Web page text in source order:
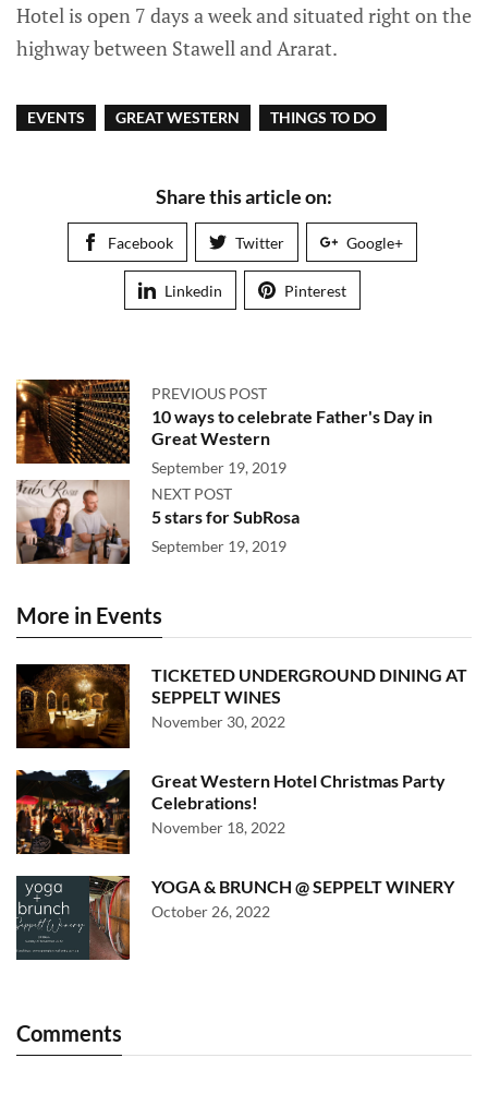
Hotel is open 7 days a week and situated right on the
highway between Stawell and Ararat.
EVENTS GREAT WESTERN THINGS TO DO
Share this article on:
Facebook Twitter Google+
Linkedin Pinterest
PREVIOUS POST
10 ways to celebrate Father's Day in
Great Western
September 19, 2019
NEXT POST
5 stars for SubRosa
September 19, 2019
More in Events
TICKETED UNDERGROUND DINING AT
SEPPELT WINES
November 30, 2022
Great Western Hotel Christmas Party
Celebrations!
November 18, 2022
YOGA & BRUNCH @ SEPPELT WINERY
October 26, 2022
Comments